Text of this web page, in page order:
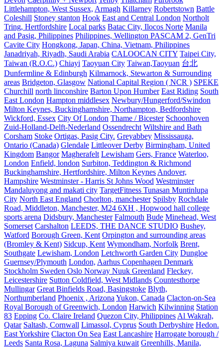
Littlehampton, West Sussex, Armagh Killarney Robertstown Battle
Coleshill Stoney stanton Hook East and Central London Northolt
Tring, Hertfordshire Local parks Batac City, Ilocos Norte Manila
and Pasig, Philippines Philippines, Wellington PASCAM 2, GenTri
Cavite City Hongkong, Japan, China, Vietnam, Philippines
Janadriyah, Riyadh, Saudi Arabia CALOOCAN CITY Taipei City,
Taiwan (R.O.C.) Chiayi Taoyuan City Taiwan,Taoyuan 台北
Dunfermline & Edinburgh Kilmarnock, Stewarton & Surrounding
areas Bridgeton, Glasgow National Capital Region ( NCR ) SPEKE
Churchill north linconshire Barton Upon Humber East Riding South
East London Hampton middlesex Newbury/Hungerford/Swindon
Milton Keynes, Buckinghamshire, Northampton, Bedfordshire
Wickford, Essex City Of London Thame / Bicester Schoonhoven
Zuid-Holland-Delft-Nederland Ossendrecht Wiltshire and Bath
Corsham Stoke Ortigas, Pasig City. Greyabbey Mississauga,
Ontario (Canada) Glendale Littleover Derby Birmingham, United
Kingdom Bangor Magherafelt Lewisham Gers, France Waterloo,
London Enfield, london Surbiton, Teddington & Richmond
Buckinghamshire, Hertfordshire, Milton Keynes Andover,
Hampshire Westminster - Harris St Johns Wood Westminster
Mandaluyong and makati city TargetFitness Tunasan Muntinlupa
City North East England Chorlton, manchester Spilsby Rochdale
Road, Middleton, Manchester, M24 6XH , Hopwood hall college
sports arena Didsbury, Manchester Falmouth Bude Minehead, West
Somerset Carshalton LEEDS, THE DANCE STUDIO Bushey,
Watford Borough Green, Kent Orpington and surrounding areas
(Bromley & Kent) Sidcup, Kent Wymondham, Norfolk Brent,
Southgate Lewisham, London Letchworth Garden City Dungloe
Guernsey/Plymouth London, Aarhus Copenhagen Denmark
Stockholm Sweden Oslo Norway Nuuk Greenland Fleckey,
Leicestershire Sutton Coldfield, West Midlands Countesthorpe
Mullingar Great Binfields Road, Basingstoke Blyth,
Northumberland Phoenix , Arizona Yukon, Canada Clacton-on-Sea
Royal Borough of Greenwich, London Harwich Kilwinning Station
83 Epping Co. Claire Ireland Quezon City, Philippines Al Wakrah,
Qatar Saltash, Cornwall Limassol, Cyprus South Derbyshire Hedon.
East Yorkshire Clacton On Sea East Lancashire Harrogate borough /
Leeds Santa Rosa, Laguna Salmiya kuwait Greenhills, Manila,